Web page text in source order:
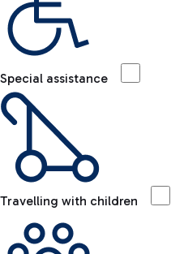
Special assistance
Travelling with children